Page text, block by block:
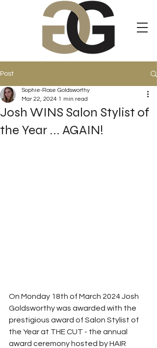
Post
Josh WINS Salon Stylist of
the Year ... AGAIN!
Sophie-Rose Goldsworthy
Mar 22, 2024 1 min read
On Monday 18th of March 2024 Josh
Goldsworthy was awarded with the
prestigious award of Salon Stylist of
the Year at THE CUT - the annual
award ceremony hosted by HAIR